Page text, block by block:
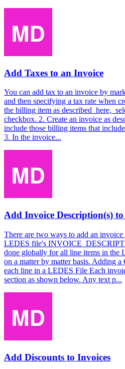
Add Taxes to an Invoice
You can add tax to an invoice by
and then specifying a tax rate when
the billing item as described here,
checkbox. 2. Create an invoice as
include those billing items that
3. In the invoice...
Add Invoice Description(s)
There are two ways to add an
LEDES file's
done globally for all line items in the
on a matter by matter basis. Adding
each line in a LEDES File Each
section as shown below. Any text p...
Add Discounts to Invoices